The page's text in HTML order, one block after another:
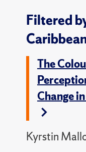
Filtered
The
Change
Kyrstin